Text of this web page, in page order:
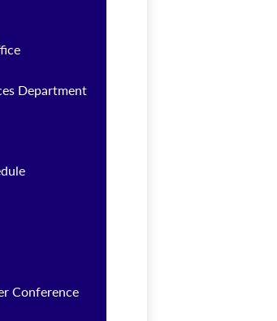
Department
Conference